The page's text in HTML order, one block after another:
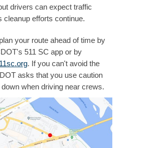
drivers can expect traffic
cleanup efforts continue.
your route ahead of time by
511 SC app or by
. If you can't avoid the
asks that you use caution
when driving near crews.